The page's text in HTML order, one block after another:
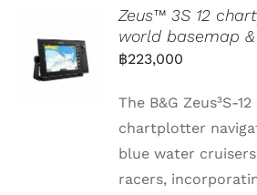
Zeus™ 3S 12
world basemap
฿223,000
The B&G Zeus³S-
chartplotter
blue water
racers,